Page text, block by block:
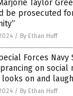
Taylor
be prosecuted
/ By Ethan Huff
Forces Navy
on social
on and
/ By Ethan Huff